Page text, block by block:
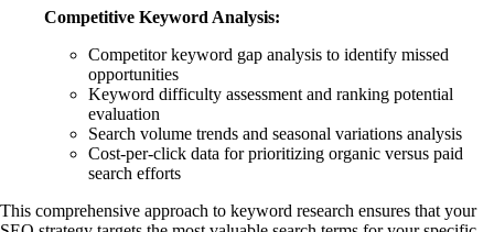
Competitive Keyword Analysis:
Competitor keyword gap analysis to identify missed
opportunities
Keyword difficulty assessment and ranking potential
evaluation
Search volume trends and seasonal variations analysis
Cost-per-click data for prioritizing organic versus paid
search efforts
This comprehensive approach to keyword research ensures that your